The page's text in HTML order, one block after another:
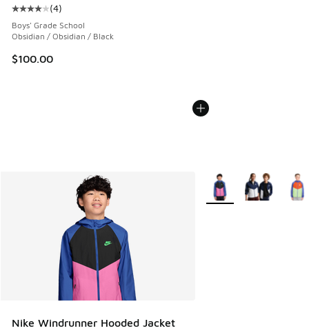
Average customer rating - [4 out of 5 stars], 4 reviews
(4)
Boys' Grade School
Obsidian / Obsidian / Black
$100.00
Nike Windrunner Hooded Jacket
More Colors Available